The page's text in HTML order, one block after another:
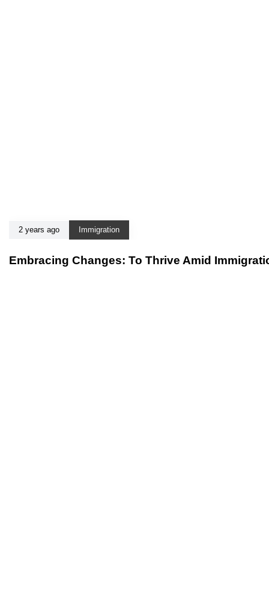
2 years ago Immigration
Embracing Changes: To Thrive Amid